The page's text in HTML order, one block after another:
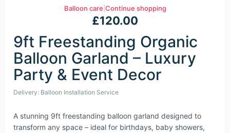
Balloon care Continue shopping
£120.00
9ft Freestanding Organic
Balloon Garland – Luxury
Party & Event Decor
Delivery: Balloon Installation Service
A stunning 9ft freestanding balloon garland designed to
transform any space – ideal for birthdays, baby showers,